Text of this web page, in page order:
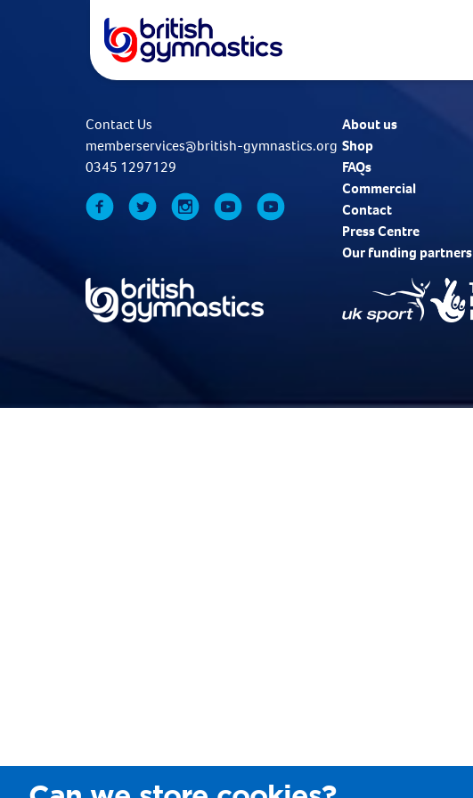
Contact Us
memberservices@british-gymnastics.org
0345 1297129
About us
Shop
FAQs
Commercial
Contact
Press Centre
Our funding partners